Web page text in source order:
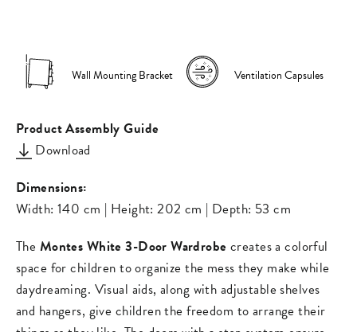
Wall Mounting Bracket Ventilation Capsules
Product Assembly Guide
Download
Dimensions:
Width: 140 cm | Height: 202 cm | Depth: 53 cm
The Montes White 3-Door Wardrobe creates a colorful
space for children to organize the mess they make while
daydreaming. Visual aids, along with adjustable shelves
and hangers, give children the freedom to arrange their